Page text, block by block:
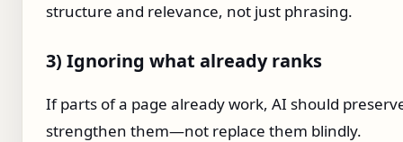
structure and relevance, not just phrasing.
3) Ignoring what already ranks
If parts of a page already work, AI should
strengthen them—not replace them blindly.